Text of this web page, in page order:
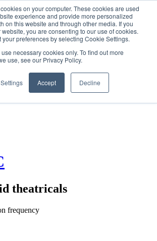
on your computer. These cookies are used
experience and provide more personalized
on this website and through other media. If you
you are consenting to our use of cookies.
your preferences by selecting Cookie Settings.
use necessary cookies only. To find out more
use, see our Privacy Policy.
Accept Decline
SIGN IN/UP
theatricals
frequency